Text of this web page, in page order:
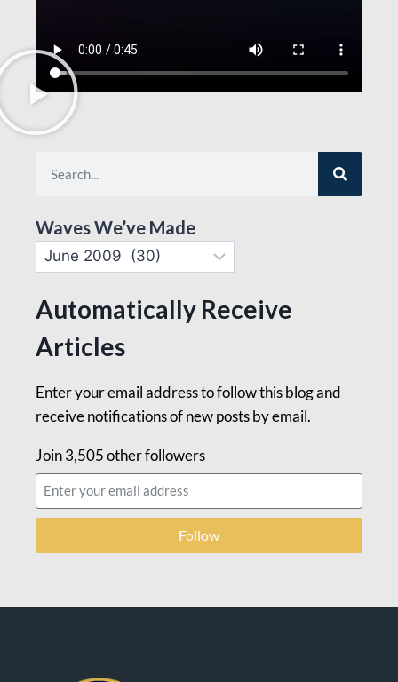
Waves We’ve Made
Automatically Receive
Articles
Enter your email address to follow this blog and
receive notifications of new posts by email.
Join 3,505 other followers
Follow